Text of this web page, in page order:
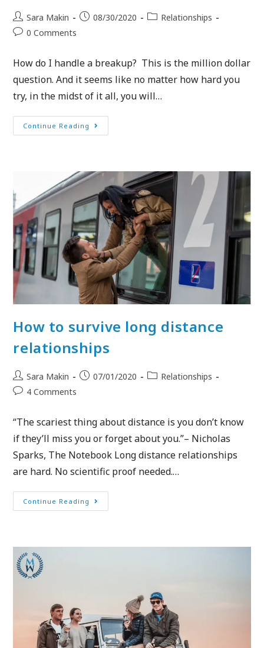
Sara Makin 08/30/2020
Relationships
0 Comments
How do I handle a breakup? This is the million dollar
question. And it seems like no matter how hard you
try, in the midst of it all, you will…
Continue Reading
How to survive long distance
relationships
Sara Makin 07/01/2020
Relationships
4 Comments
“The scariest thing about distance is you don’t know
if they’ll miss you or forget about you.”– Nicholas
Sparks, The Notebook Long distance relationships
are hard. No scientific proof needed.…
Continue Reading